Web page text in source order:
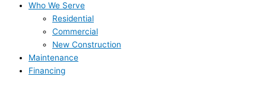
Who We Serve
Residential
Commercial
New Construction
Maintenance
Financing